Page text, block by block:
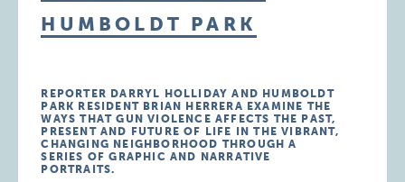
HUMBOLDT PARK
REPORTER DARRYL HOLLIDAY AND HUMBOLDT
PARK RESIDENT BRIAN HERRERA EXAMINE THE
WAYS THAT GUN VIOLENCE AFFECTS THE PAST,
PRESENT AND FUTURE OF LIFE IN THE VIBRANT,
CHANGING NEIGHBORHOOD THROUGH A
SERIES OF GRAPHIC AND NARRATIVE
PORTRAITS.